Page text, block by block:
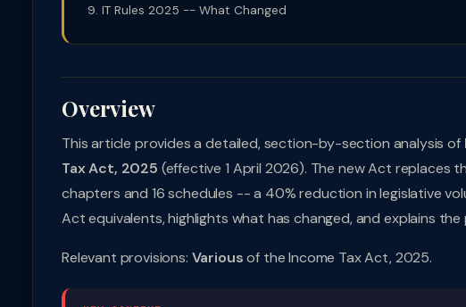
IT Rules 2025 -- What Changed
Overview
This article provides a detailed, section-by-section analysis of
Tax Act, 2025 (effective 1 April 2026). The new Act replaces
chapters and 16 schedules -- a 40% reduction in legislative
Act equivalents, highlights what has changed, and explains
Relevant provisions: Variousof the Income Tax Act, 2025.